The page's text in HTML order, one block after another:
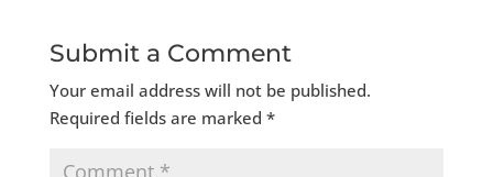
Submit a Comment
Your email address will not be published.
Required fields are marked *